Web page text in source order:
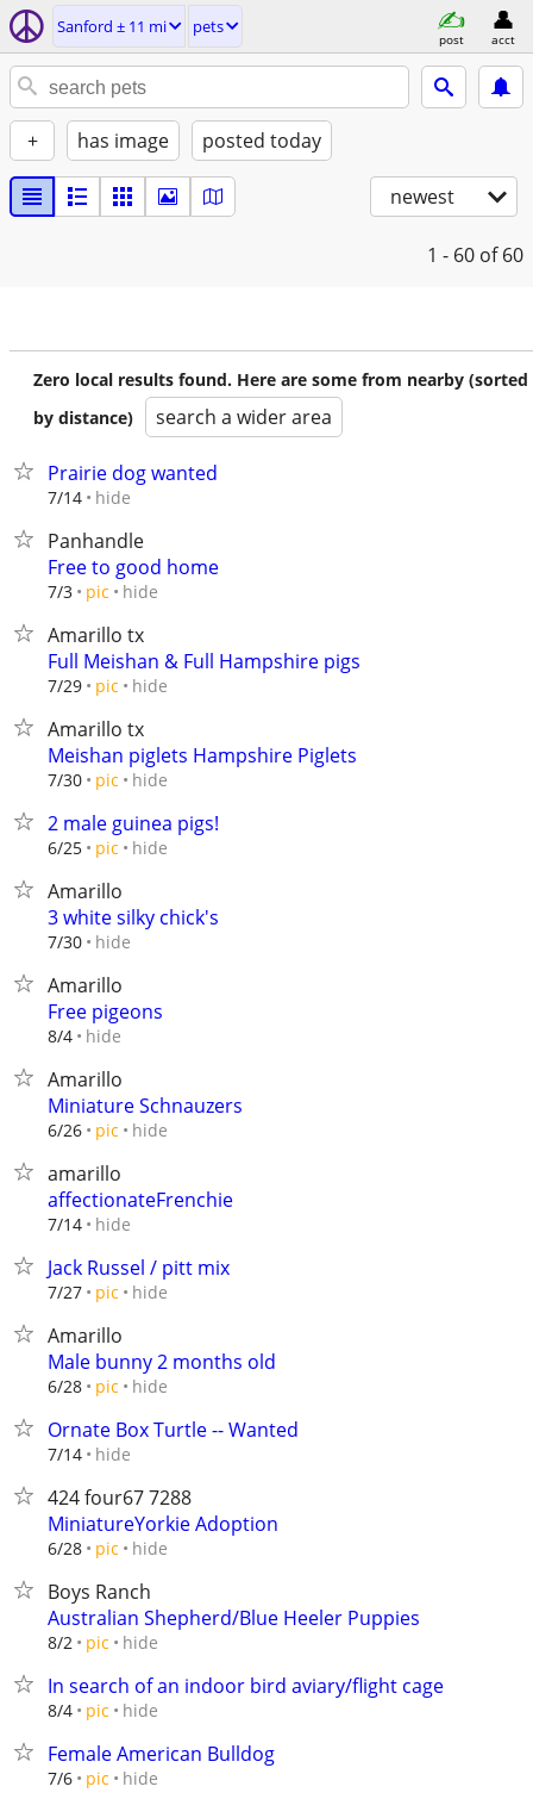
Sanford ± 11 mi pets
post acct
+ has image posted today
newest
1 - 60 of 60
Zero local results found. Here are some from nearby (sorted
by distance)
search a wider area
Prairie dog wanted
7/14 hide
Panhandle
Free to good home
7/3 pic hide
Amarillo tx
Full Meishan & Full Hampshire pigs
7/29 pic hide
Amarillo tx
Meishan piglets Hampshire Piglets
7/30 pic hide
2 male guinea pigs!
6/25 pic hide
Amarillo
3 white silky chick's
7/30 hide
Amarillo
Free pigeons
8/4 hide
Amarillo
Miniature Schnauzers
6/26 pic hide
amarillo
affectionateFrenchie
7/14 hide
Jack Russel / pitt mix
7/27 pic hide
Amarillo
Male bunny 2 months old
6/28 pic hide
Ornate Box Turtle -- Wanted
7/14 hide
424 four67 7288
MiniatureYorkie Adoption
6/28 pic hide
Boys Ranch
Australian Shepherd/Blue Heeler Puppies
8/2 pic hide
In search of an indoor bird aviary/flight cage
8/4 pic hide
Female American Bulldog
7/6 pic hide